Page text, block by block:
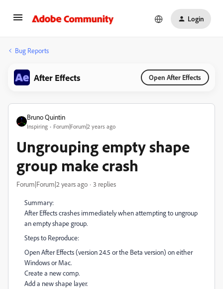
Login
Bug Reports
After Effects Open After Effects
Bruno Quintin
Inspiring Forum|Forum|2 years ago
Ungrouping empty shape
group make crash
Forum|Forum|2 years ago 3 replies
Summary:
After Effects crashes immediately when attempting to ungroup
an empty shape group.
Steps to Reproduce:
Open After Effects (version 24.5 or the Beta version) on either
Windows or Mac.
Create a new comp.
Add a new shape layer.